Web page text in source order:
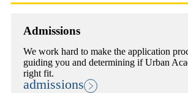
Admissions
We work hard to make the application
guiding you and determining if Urban
right fit.
admissions